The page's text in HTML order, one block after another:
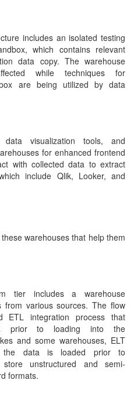
includes an isolated testing
which contains relevant
data copy. The warehouse
while techniques for
are being utilized by data
visualization tools, and
for enhanced frontend
with collected data to extract
include Qlik, Looker, and
warehouses that help them
tier includes a warehouse
from various sources. The flow
ETL integration process that
prior to loading into the
and some warehouses, ELT
the data is loaded prior to
unstructured and semi-
formats.